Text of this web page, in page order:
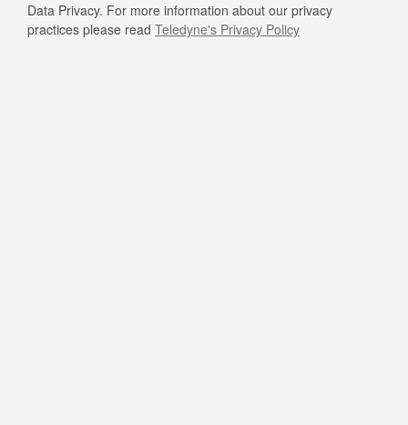
Data Privacy. For more information about our privacy
practices please read Teledyne's Privacy Policy